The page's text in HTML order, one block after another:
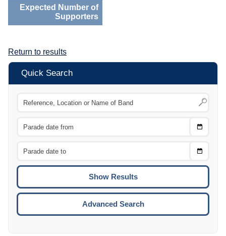
Expected Number of
Supporters
Return to results
Quick Search
Choose
Choose
To
Advanced Search